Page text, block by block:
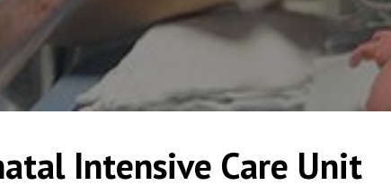
Intensive Care Unit